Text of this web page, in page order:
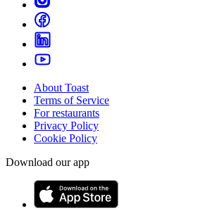
About Toast
Terms of Service
For restaurants
Privacy Policy
Cookie Policy
Download our app